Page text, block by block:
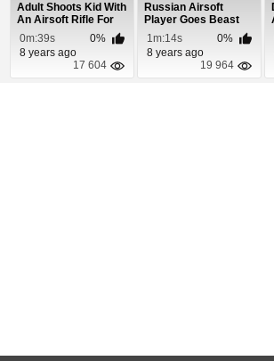
Adult Shoots Kid With
An Airsoft Rifle For
Talking S...
0m:39s
0%
8 years ago
17 604
Russian Airsoft
Player Goes Beast
Mode With His Pistol
1m:14s
0%
8 years ago
19 964